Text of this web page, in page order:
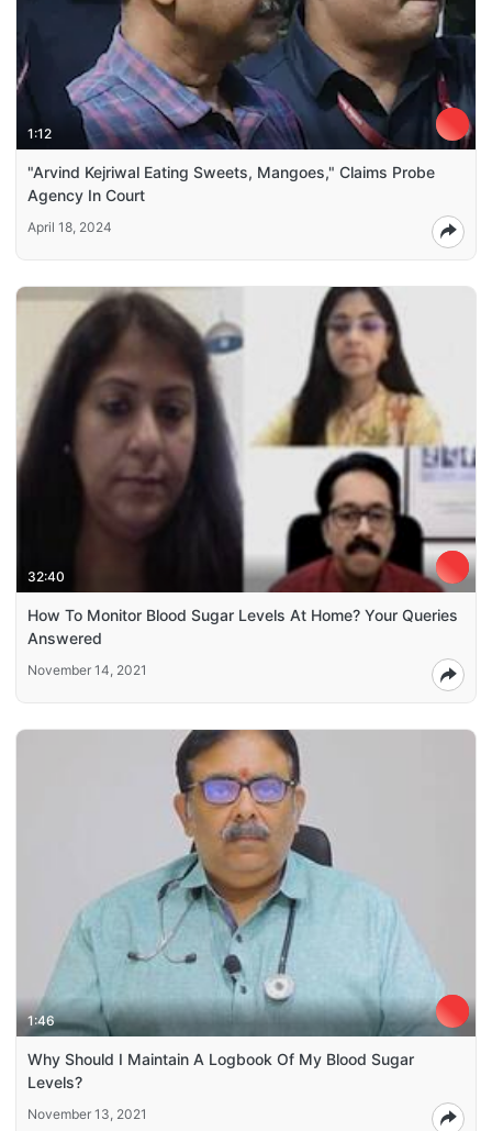
1:12
"Arvind Kejriwal Eating Sweets, Mangoes," Claims Probe
Agency In Court
April 18, 2024
32:40
How To Monitor Blood Sugar Levels At Home? Your Queries
Answered
November 14, 2021
1:46
Why Should I Maintain A Logbook Of My Blood Sugar
Levels?
November 13, 2021